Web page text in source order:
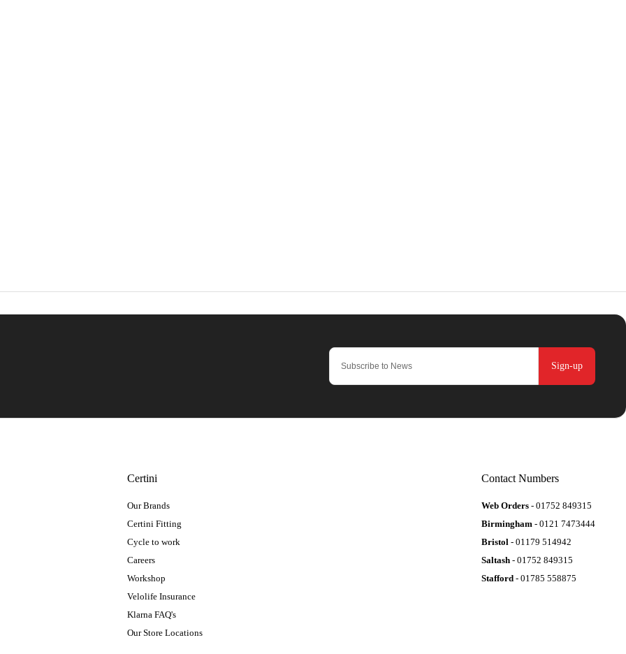
Sign-up
Certini
Our Brands
Certini Fitting
Cycle to work
Careers
Workshop
Velolife Insurance
Klarna FAQ's
Our Store Locations
Contact Numbers
Web Orders - 01752 849315
Birmingham - 0121 7473444
Bristol - 01179 514942
Saltash - 01752 849315
Stafford - 01785 558875